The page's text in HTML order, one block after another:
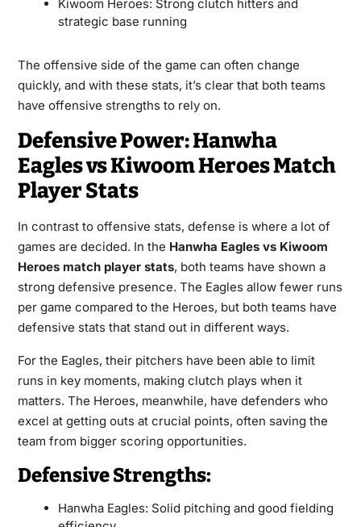
Kiwoom Heroes: Strong clutch hitters and
strategic base running
The offensive side of the game can often change
quickly, and with these stats, it’s clear that both teams
have offensive strengths to rely on.
Defensive Power: Hanwha
Eagles vs Kiwoom Heroes Match
Player Stats
In contrast to offensive stats, defense is where a lot of
games are decided. In the Hanwha Eagles vs Kiwoom
Heroes match player stats, both teams have shown a
strong defensive presence. The Eagles allow fewer runs
per game compared to the Heroes, but both teams have
defensive stats that stand out in different ways.
For the Eagles, their pitchers have been able to limit
runs in key moments, making clutch plays when it
matters. The Heroes, meanwhile, have defenders who
excel at getting outs at crucial points, often saving the
team from bigger scoring opportunities.
Defensive Strengths:
Hanwha Eagles: Solid pitching and good fielding